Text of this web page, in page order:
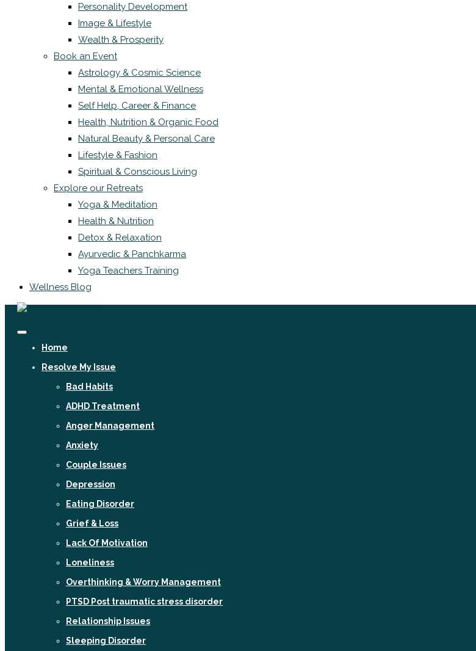
Personality Development
Image & Lifestyle
Wealth & Prosperity
Book an Event
Astrology & Cosmic Science
Mental & Emotional Wellness
Self Help, Career & Finance
Health, Nutrition & Organic Food
Natural Beauty & Personal Care
Lifestyle & Fashion
Spiritual & Conscious Living
Explore our Retreats
Yoga & Meditation
Health & Nutrition
Detox & Relaxation
Ayurvedic & Panchkarma
Yoga Teachers Training
Wellness Blog
Home
Resolve My Issue
Bad Habits
ADHD Treatment
Anger Management
Anxiety
Couple Issues
Depression
Eating Disorder
Grief & Loss
Lack Of Motivation
Loneliness
Overthinking & Worry Management
PTSD Post traumatic stress disorder
Relationship Issues
Sleeping Disorder